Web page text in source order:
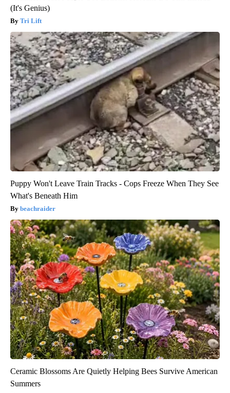
(It's Genius)
Tri Lift
Puppy Won't Leave Train Tracks - Cops Freeze When They See
What's Beneath Him
beachraider
Ceramic Blossoms Are Quietly Helping Bees Survive American
Summers